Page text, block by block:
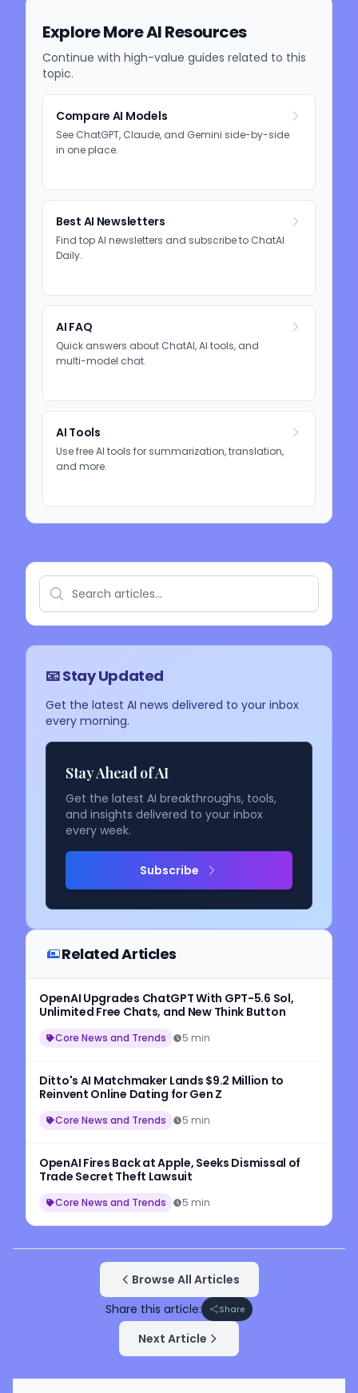
Explore More AI Resources
Continue with high-value guides related to this
topic.
Compare AI Models
See ChatGPT, Claude, and Gemini side-by-side
in one place.
Best AI Newsletters
Find top AI newsletters and subscribe to ChatAI
Daily.
AI FAQ
Quick answers about ChatAI, AI tools, and
multi-model chat.
AI Tools
Use free AI tools for summarization, translation,
and more.
📧 Stay Updated
Get the latest AI news delivered to your inbox
every morning.
Stay Ahead of AI
Get the latest AI breakthroughs, tools,
and insights delivered to your inbox
every week.
Subscribe
Related Articles
OpenAI Upgrades ChatGPT With GPT-5.6 Sol,
Unlimited Free Chats, and New Think Button
Core News and Trends 5 min
Ditto's AI Matchmaker Lands $9.2 Million to
Reinvent Online Dating for Gen Z
Core News and Trends 5 min
OpenAI Fires Back at Apple, Seeks Dismissal of
Trade Secret Theft Lawsuit
Core News and Trends 5 min
Browse All Articles
Share this article:
Share
Next Article